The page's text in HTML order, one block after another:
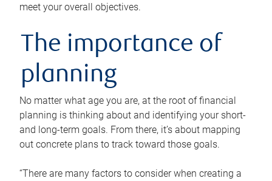
meet your overall objectives.
The importance of
planning
No matter what age you are, at the root of financial
planning is thinking about and identifying your short-
and long-term goals. From there, it’s about mapping
out concrete plans to track toward those goals.
“There are many factors to consider when creating a